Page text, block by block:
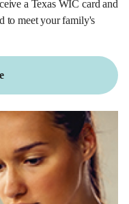
a Texas WIC card and
to meet your family's